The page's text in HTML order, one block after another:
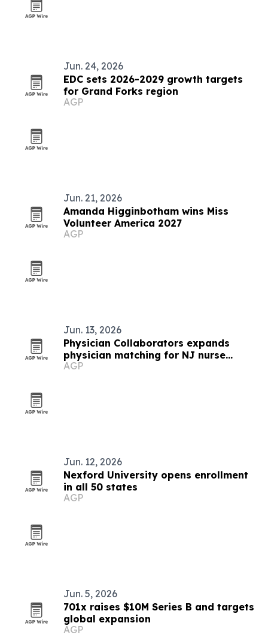
Jun. 24, 2026
EDC sets 2026-2029 growth targets
for Grand Forks region
AGP
Jun. 21, 2026
Amanda Higginbotham wins Miss
Volunteer America 2027
AGP
Jun. 13, 2026
Physician Collaborators expands
physician matching for NJ nurse
practitioners and PAs
AGP
Jun. 12, 2026
Nexford University opens enrollment
in all 50 states
AGP
Jun. 5, 2026
701x raises $10M Series B and targets
global expansion
AGP